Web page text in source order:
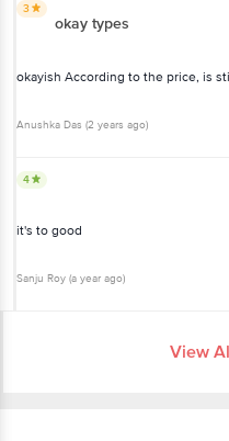
3
okay types
okayish According to the price, is
Anushka Das (2 years ago)
4
it's to good
Sanju Roy (a year ago)
View